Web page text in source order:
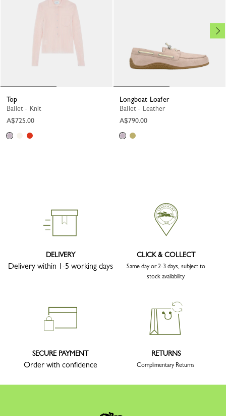
Top
Ballet - Knit
A$725.00
Longboat Loafer
Ballet - Leather
A$790.00
DELIVERY
Delivery within 1-5 working days
CLICK & COLLECT
Same day or 2-3 days, subject to
stock availability
SECURE PAYMENT
Order with confidence
RETURNS
Complimentary Returns